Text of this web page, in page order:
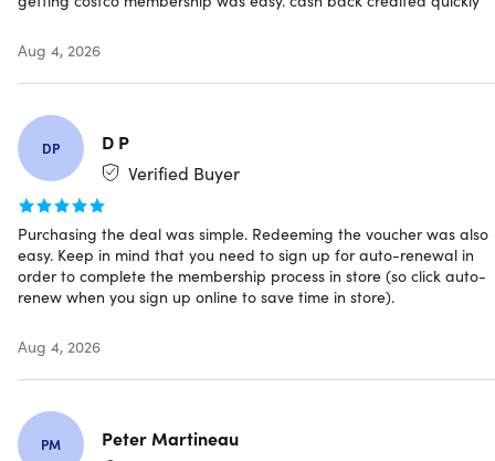
debit/ATM cards, EBT, and Costco Shop Cards.
Have questions on how digital purchases work? Learn
morehere
INSTANT REDEMPTION CODE:
code and instructions on how you can redeem your
Costco Membership ONLINE via email immediately
after purchase.
Aug 4, 2026
DP
D P
Verified Buyer
Purchasing the deal was simple. Redeeming the voucher was also
easy. Keep in mind that you need to sign up for auto-renewal in
order to complete the membership process in store (so click auto-
renew when you sign up online to save time in store).
Aug 4, 2026
PM
Peter Martineau